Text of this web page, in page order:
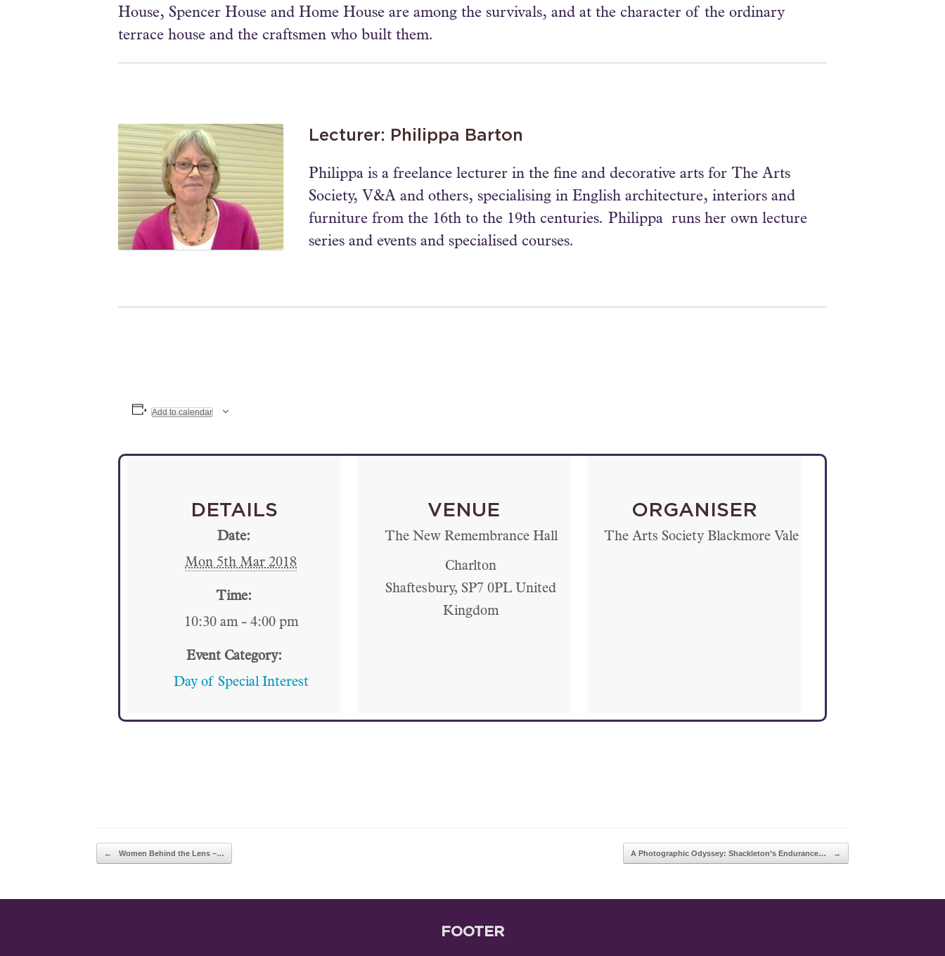
House, Spencer House and Home House are among the survivals, and at the character of the ordinary
terrace house and the craftsmen who built them.
Lecturer: Philippa Barton
Philippa is a freelance lecturer in the fine and decorative arts for The Arts
Society, V&A and others, specialising in English architecture, interiors and
furniture from the 16th to the 19th centuries. Philippa runs her own lecture
series and events and specialised courses.
Add to calendar
DETAILS
Date:
Mon 5th Mar 2018
Time:
10:30 am - 4:00 pm
Event Category:
Day of Special Interest
VENUE
The New Remembrance Hall
Charlton
Shaftesbury, SP7 0PL United
Kingdom
ORGANISER
The Arts Society Blackmore Vale
POST NAVIGATION
← Women Behind the Lens –… A Photographic Odyssey: Shackleton’s Endurance… →
FOOTER